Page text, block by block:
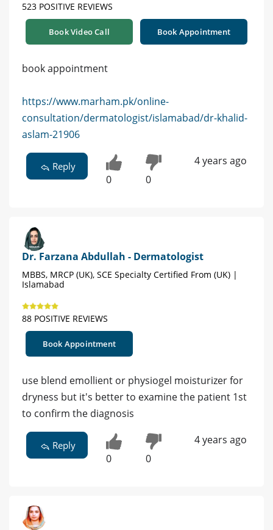
523 POSITIVE REVIEWS
Book Video Call Book Appointment
book appointment
https://www.marham.pk/online-
consultation/dermatologist/islamabad/dr-khalid-
aslam-21906
Reply
0 0
4 years ago
Dr. Farzana Abdullah - Dermatologist
MBBS, MRCP (UK), SCE Specialty Certified From (UK) |
Islamabad
88 POSITIVE REVIEWS
Book Appointment
use blend emollient or physiogel moisturizer for
dryness but it's better to examine the patient 1st
to confirm the diagnosis
Reply
0 0
4 years ago